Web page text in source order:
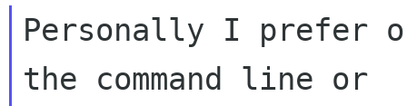
Personally I prefer
the command line or